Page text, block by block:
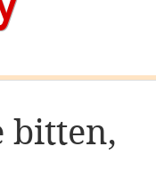
bitten,